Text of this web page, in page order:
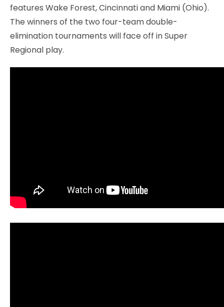
features Wake Forest, Cincinnati and Miami (Ohio).
The winners of the two four-team double-
elimination tournaments will face off in Super
Regional play.